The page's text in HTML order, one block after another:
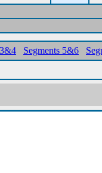
Segments 5&6